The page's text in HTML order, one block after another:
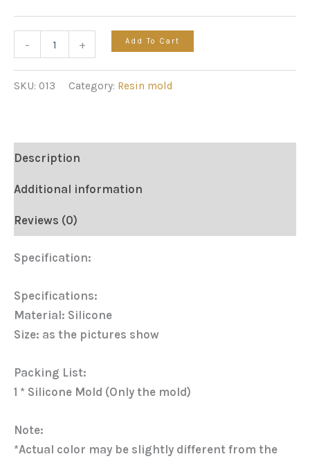
- + Add To Cart
SKU: 013 Category: Resin mold
Description
Additional information
Reviews (0)
Specification:
Specifications:
Material: Silicone
Size: as the pictures show
Packing List:
1 * Silicone Mold (Only the mold)
Note:
*Actual color may be slightly different from the